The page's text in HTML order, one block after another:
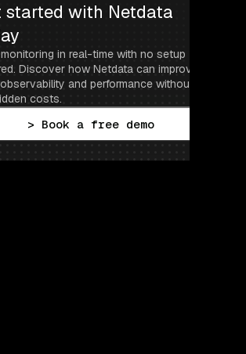
started with Netdata
in real-time with no setup
Discover how Netdata can improve
and performance without
costs.
> Book a free demo